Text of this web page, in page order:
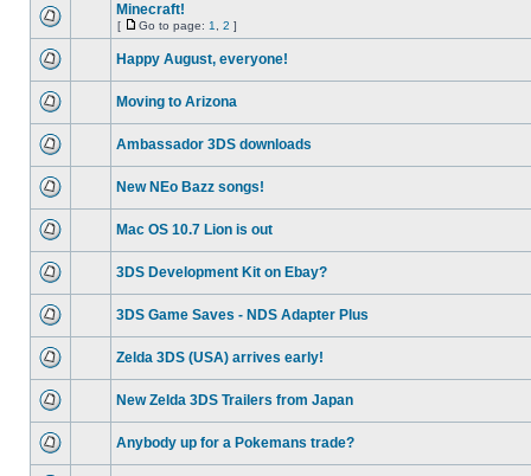
Minecraft!
[ Go to page: 1 2 ]
Happy August, everyone!
Moving to Arizona
Ambassador 3DS downloads
New NEo Bazz songs!
Mac OS 10.7 Lion is out
3DS Development Kit on Ebay?
3DS Game Saves - NDS Adapter Plus
Zelda 3DS (USA) arrives early!
New Zelda 3DS Trailers from Japan
Anybody up for a Pokemans trade?